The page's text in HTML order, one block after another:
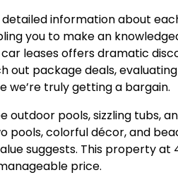
detailed information about
you to make an
leases offers dramatic
out package deals,
we’re truly getting a bargain.
outdoor pools, sizzling tubs,
pools, colorful décor, and
suggests. This property at
price.